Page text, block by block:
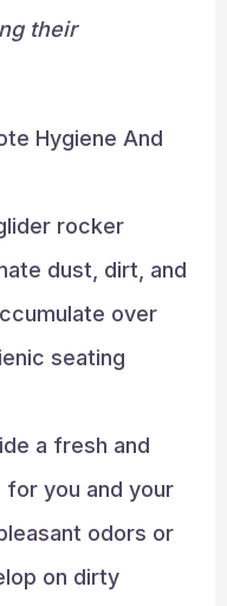
their
Hygiene And
rocker
dust, dirt, and
over
seating
a fresh and
you and your
odors or
on dirty